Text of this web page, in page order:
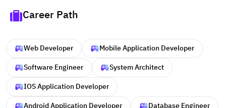
Career Path
Web Developer
Mobile Application Developer
Software Engineer
System Architect
IOS Application Developer